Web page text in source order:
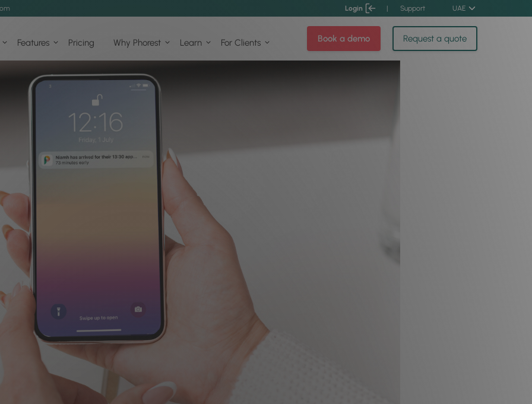
Login | Support UAE
Features Pricing Why Phorest Learn For Clients Book a demo Request a quote